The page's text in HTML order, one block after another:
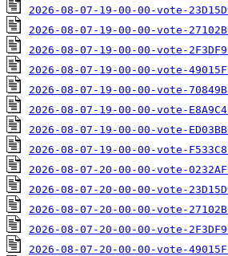
2026-08-07-19-00-00-vote-
2026-08-07-19-00-00-vote-
2026-08-07-19-00-00-vote-
2026-08-07-19-00-00-vote-
2026-08-07-19-00-00-vote-
2026-08-07-19-00-00-vote-
2026-08-07-19-00-00-vote-
2026-08-07-19-00-00-vote-
2026-08-07-20-00-00-vote-
2026-08-07-20-00-00-vote-
2026-08-07-20-00-00-vote-
2026-08-07-20-00-00-vote-
2026-08-07-20-00-00-vote-